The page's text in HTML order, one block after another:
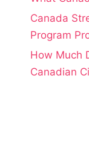
Canada
Program
How Much
Canadian